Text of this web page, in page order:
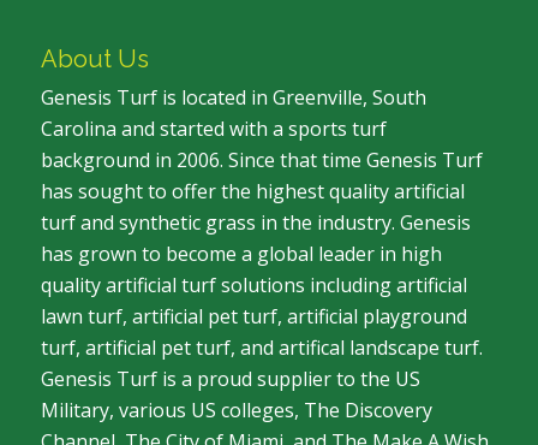
About Us
Genesis Turf is located in Greenville, South
Carolina and started with a sports turf
background in 2006. Since that time Genesis Turf
has sought to offer the highest quality artificial
turf and synthetic grass in the industry. Genesis
has grown to become a global leader in high
quality artificial turf solutions including artificial
lawn turf, artificial pet turf, artificial playground
turf, artificial pet turf, and artifical landscape turf.
Genesis Turf is a proud supplier to the US
Military, various US colleges, The Discovery